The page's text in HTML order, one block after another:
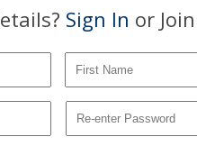
Sign In or